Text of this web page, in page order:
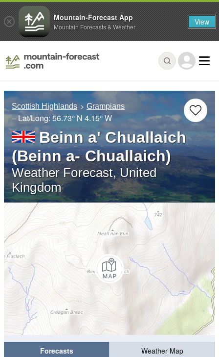
Scottish Highlands Grampians
– Lat/Long: 56.73° N 4.15° W
Beinn a' Chuallaich
(Beinn a- Chuallaich)
Weather Forecast, United
Kingdom
Forecasts
Weather Map
Mountain-Forecast App
Mountain Forecasts & Weather View